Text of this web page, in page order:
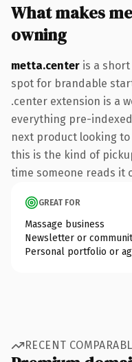
What makes
owning
metta.center is a
spot for brandable
.center extension is a
everything pre-
next product looking
this is the kind of
time someone reads it
GREAT FOR
Massage business
Newsletter or
Personal portfolio or
RECENT